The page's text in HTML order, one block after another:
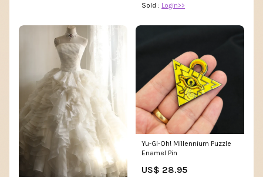
Jewelry
Sold : Login>>
Yu-Gi-Oh! Millennium Puzzle
Enamel Pin
US$ 28.95